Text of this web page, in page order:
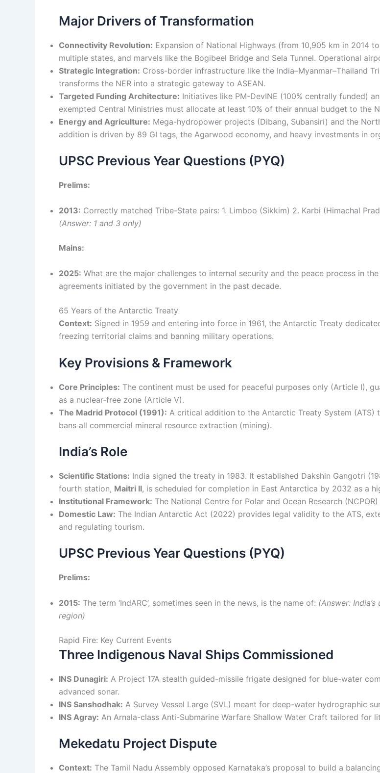
Major Drivers of Transformation
Connectivity Revolution: Expansion of National Highways (from 10,905 km in 2014
multiple states, and marvels like the Bogibeel Bridge and Sela Tunnel. Operational
Strategic Integration: Cross-border infrastructure like the India–Myanmar–Thailand
transforms the NER into a strategic gateway to ASEAN.
Targeted Funding Architecture: Initiatives like PM-DevINE (100% centrally funded)
exempted Central Ministries must allocate at least 10% of their annual budget to the
Energy and Agriculture: Mega-hydropower projects (Dibang, Subansiri) and the
addition is driven by 89 GI tags, the Agarwood economy, and heavy investments in
UPSC Previous Year Questions (PYQ)
Prelims:
2013: Correctly matched Tribe-State pairs: 1. Limboo (Sikkim) 2. Karbi (Himachal
(Answer: 1 and 3 only)
Mains:
2025: What are the major challenges to internal security and the peace process in
agreements initiated by the government in the past decade.
65 Years of the Antarctic Treaty
Context: Signed in 1959 and entering into force in 1961, the Antarctic Treaty
freezing territorial claims and banning military operations.
Key Provisions & Framework
Core Principles: The continent must be used for peaceful purposes only (Article I),
as a nuclear-free zone (Article V).
The Madrid Protocol (1991): A critical addition to the Antarctic Treaty System
bans all commercial mineral resource extraction (mining).
India’s Role
Scientific Stations: India signed the treaty in 1983. It established Dakshin Gangotri
fourth station, Maitri II, is scheduled for completion in East Antarctica by 2032 as a
Institutional Framework: The National Centre for Polar and Ocean Research
Domestic Law: The Indian Antarctic Act (2022) provides legal validity to the ATS,
and regulating tourism.
UPSC Previous Year Questions (PYQ)
Prelims:
2015: The term ‘IndARC’, sometimes seen in the news, is the name of: (Answer:
region)
Rapid Fire: Key Current Events
Three Indigenous Naval Ships Commissioned
INS Dunagiri: A Project 17A stealth guided-missile frigate designed for blue-water
advanced sonar.
INS Sanshodhak: A Survey Vessel Large (SVL) meant for deep-water hydrographic
INS Agray: An Arnala-class Anti-Submarine Warfare Shallow Water Craft tailored for
Mekedatu Project Dispute
Context: The Tamil Nadu Assembly opposed Karnataka’s proposal to build a